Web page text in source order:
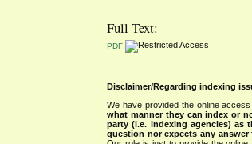
Full Text:
PDF
Disclaimer/Regarding indexing
We have provided the online
what manner they can index or
party (i.e. indexing agencies)
question nor expects any